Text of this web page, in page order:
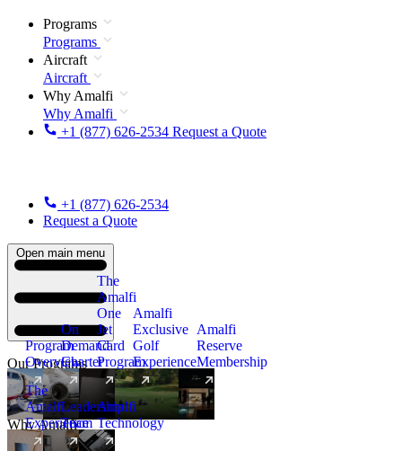
Programs
Programs
Aircraft
Aircraft
Why Amalfi
Why Amalfi
+1 (877) 626-2534 Request a Quote
+1 (877) 626-2534
Request a Quote
Open main menu
Our Programs
Program
Overview
On
Demand
Charter
The
Amalfi
One
Jet
Card
Program
New
Amalfi
Exclusive
Golf
Experience
Amalfi
Reserve
Membership
Why Amalfi
The
Amalfi
Experience
Leadership
Team
Amalfi
Technology